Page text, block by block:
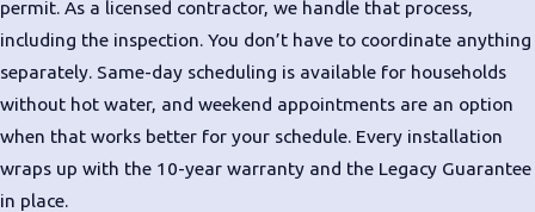
cumulative repair costs climb,
replacement is usually the
smarter investment
permit. As a licensed contractor, we handle that process,
including the inspection. You don’t have to coordinate anything
separately. Same-day scheduling is available for households
without hot water, and weekend appointments are an option
when that works better for your schedule. Every installation
wraps up with the 10-year warranty and the Legacy Guarantee
in place.